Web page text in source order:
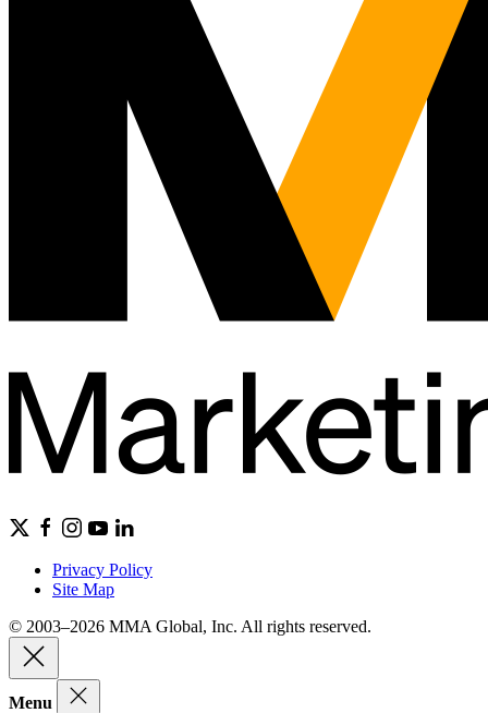
Privacy Policy
Site Map
© 2003–2026 MMA Global, Inc. All rights reserved.
Menu